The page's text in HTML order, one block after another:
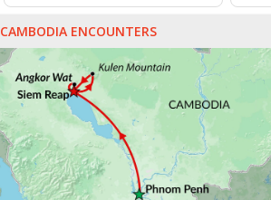
CAMBODIA ENCOUNTERS